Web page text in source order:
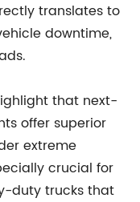
translates to
downtime,
that next-
offer superior
extreme
crucial for
duty trucks that